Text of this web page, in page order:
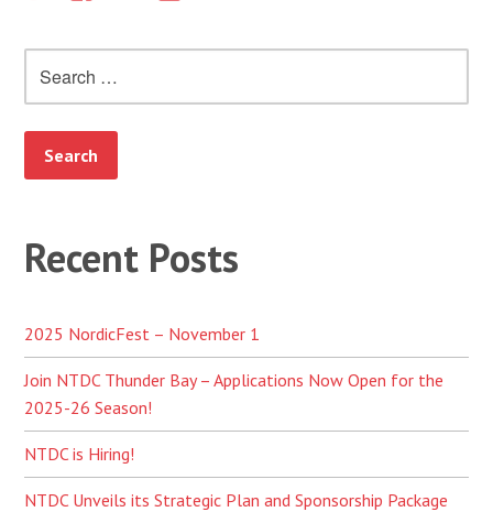
for:
Recent Posts
2025 NordicFest – November 1
Join NTDC Thunder Bay – Applications Now Open for the
2025-26 Season!
NTDC is Hiring!
NTDC Unveils its Strategic Plan and Sponsorship Package